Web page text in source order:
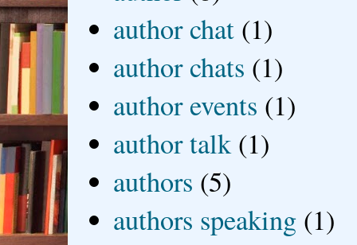
author chat (1)
author chats (1)
author events (1)
author talk (1)
authors (5)
authors speaking (1)